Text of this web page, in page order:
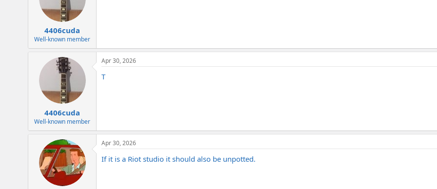
4406cuda
Well-known member
4406cuda
Well-known member
Apr 30, 2026
T
Apr 30, 2026
If it is a Riot studio it should also be unpotted.